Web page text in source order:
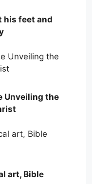
his feet and
Unveiling the
art, Bible